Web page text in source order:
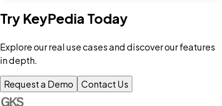
Try KeyPedia Today
Explore our real use cases and discover our features
in depth.
Request a Demo Contact Us